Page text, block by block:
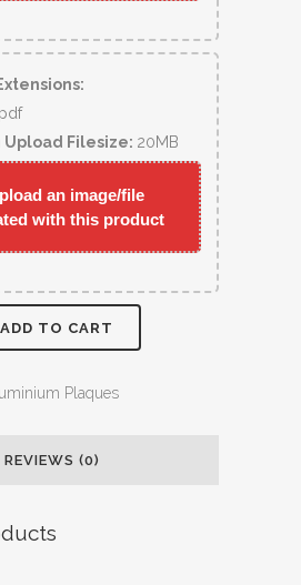
Upload Filesize: 20MB
an image/file
with this product
ADD TO CART
Plaques
REVIEWS (0)